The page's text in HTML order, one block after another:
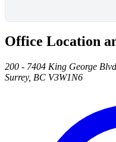
Office Location
200 - 7404 King George
Surrey, BC V3W1N6